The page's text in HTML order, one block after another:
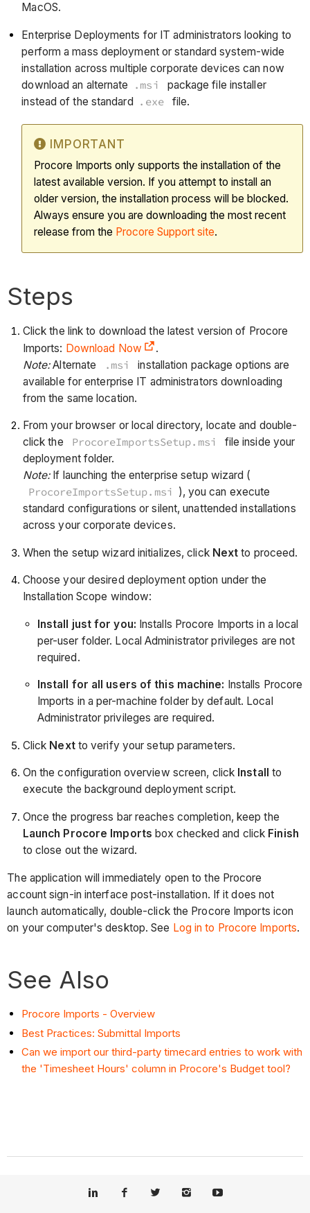
MacOS.
Enterprise Deployments for IT administrators looking to
perform a mass deployment or standard system-wide
installation across multiple corporate devices can now
download an alternate
.msi
package file installer
instead of the standard .exe file.
IMPORTANT
Procore Imports only supports the installation of the
latest available version. If you attempt to install an
older version, the installation process will be blocked.
Always ensure you are downloading the most recent
release from the Procore Support site.
Steps
Click the link to download the latest version of Procore
Imports: Download Now
.
Note:Alternate .msi
installation package options are
available for enterprise IT administrators downloading
from the same location.
From your browser or local directory, locate and double-
click the
ProcoreImportsSetup.msi
file inside your
deployment folder.
Note: If launching the enterprise setup wizard (
ProcoreImportsSetup.msi ), you can execute
standard configurations or silent, unattended installations
across your corporate devices.
When the setup wizard initializes, click Next to proceed.
Choose your desired deployment option under the
Installation Scope window:
Install just for you: Installs Procore Imports in a local
per-user folder. Local Administrator privileges are not
required.
Install for all users of this machine: Installs Procore
Imports in a per-machine folder by default. Local
Administrator privileges are required.
Click Nextto verify your setup parameters.
On the configuration overview screen, click Install
to
execute the background deployment script.
Once the progress bar reaches completion, keep the
Launch Procore Imports box checked and click Finish
to close out the wizard.
The application will immediately open to the Procore
account sign-in interface post-installation. If it does not
launch automatically, double-click the Procore Imports icon
on your computer's desktop. See Log in to Procore Imports.
See Also
Procore Imports - Overview
Best Practices: Submittal Imports
Can we import our third-party timecard entries to work with
the 'Timesheet Hours' column in Procore's Budget tool?